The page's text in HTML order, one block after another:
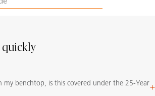
quickly
my benchtop, is this covered under the 25-Year